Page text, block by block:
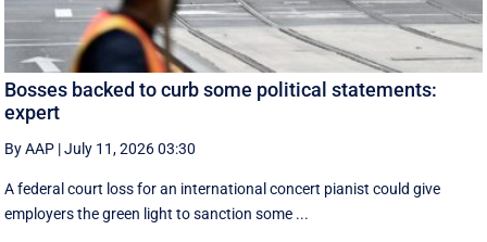
Bosses backed to curb some political statements:
expert
By AAP |July 11, 2026 03:30
A federal court loss for an international concert pianist could give
employers the green light to sanction some ...